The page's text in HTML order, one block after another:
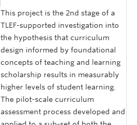
This project is the 2nd stage of a
TLEF-supported investigation into
the hypothesis that curriculum
design informed by foundational
concepts of teaching and learning
scholarship results in measurably
higher levels of student learning.
The pilot-scale curriculum
assessment process developed and